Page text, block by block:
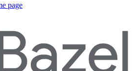
page